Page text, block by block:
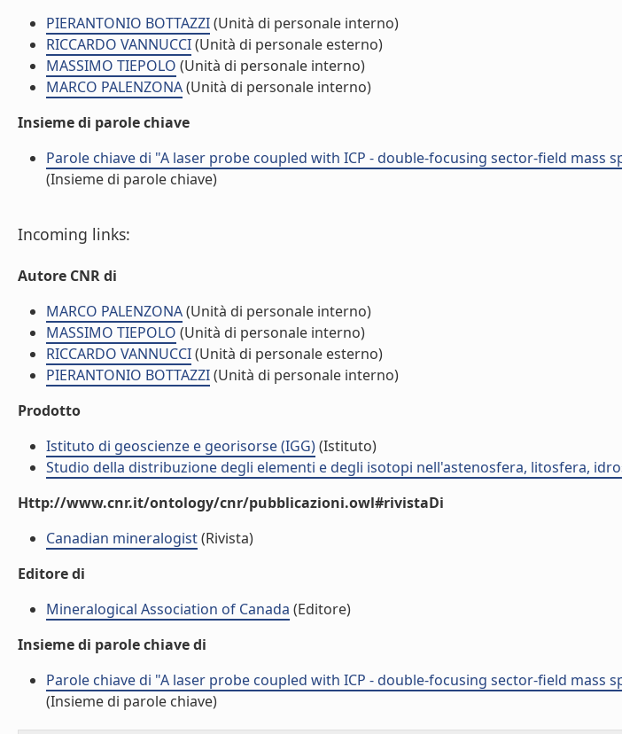
PIERANTONIO BOTTAZZI(Unità di personale interno)
RICCARDO VANNUCCI(Unità di personale esterno)
MASSIMO TIEPOLO (Unità di personale interno)
MARCO PALENZONA(Unità di personale interno)
Insieme di parole chiave
Parole chiave di "A laser probe coupled with ICP - double-focusing sector-field
(Insieme di parole chiave)
Incoming links:
Autore CNR di
MARCO PALENZONA(Unità di personale interno)
MASSIMO TIEPOLO (Unità di personale interno)
RICCARDO VANNUCCI(Unità di personale esterno)
PIERANTONIO BOTTAZZI(Unità di personale interno)
Prodotto
Istituto di geoscienze e georisorse (IGG)(Istituto)
Studio della distribuzione degli elementi e degli isotopi nell'astenosfera, litosfera,
Http://www.cnr.it/ontology/cnr/pubblicazioni.owl#rivistaDi
Canadian mineralogist(Rivista)
Editore di
Mineralogical Association of Canada (Editore)
Insieme di parole chiave di
Parole chiave di "A laser probe coupled with ICP - double-focusing sector-field
(Insieme di parole chiave)